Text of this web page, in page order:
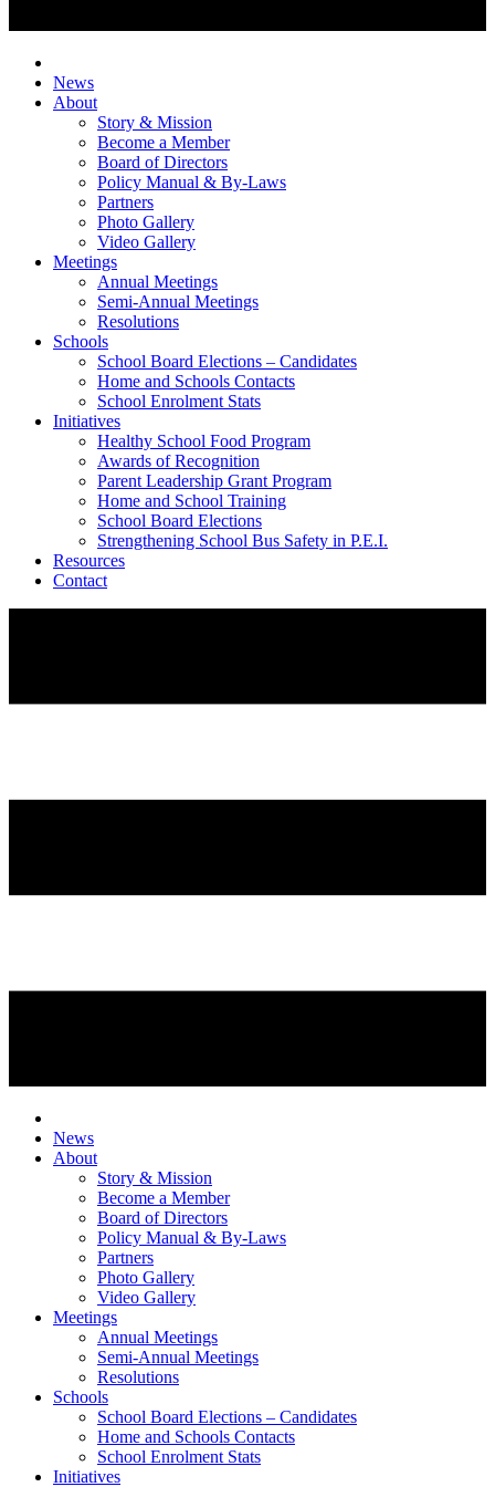
News
About
Story & Mission
Become a Member
Board of Directors
Policy Manual & By-Laws
Partners
Photo Gallery
Video Gallery
Meetings
Annual Meetings
Semi-Annual Meetings
Resolutions
Schools
School Board Elections – Candidates
Home and Schools Contacts
School Enrolment Stats
Initiatives
Healthy School Food Program
Awards of Recognition
Parent Leadership Grant Program
Home and School Training
School Board Elections
Strengthening School Bus Safety in P.E.I.
Resources
Contact
News
About
Story & Mission
Become a Member
Board of Directors
Policy Manual & By-Laws
Partners
Photo Gallery
Video Gallery
Meetings
Annual Meetings
Semi-Annual Meetings
Resolutions
Schools
School Board Elections – Candidates
Home and Schools Contacts
School Enrolment Stats
Initiatives